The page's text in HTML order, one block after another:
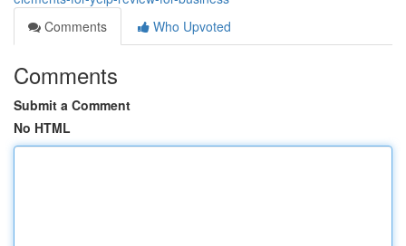
Comments
Who Upvoted
Comments
Submit a Comment
No HTML